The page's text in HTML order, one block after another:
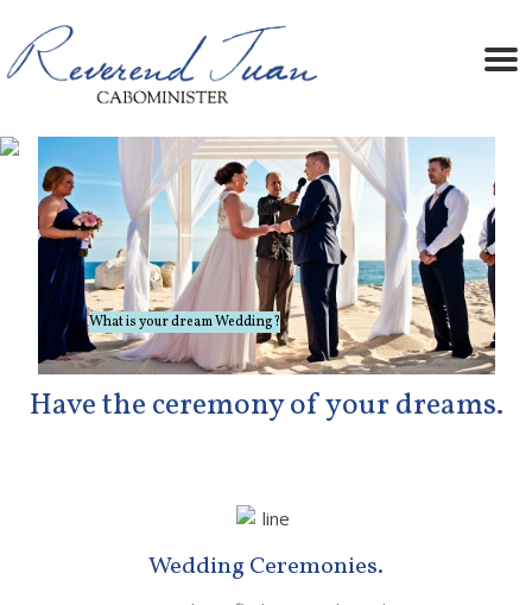
A great vacation, made even better!
What is your dream Wedding?
Have the ceremony of your dreams.
Wedding Ceremonies.